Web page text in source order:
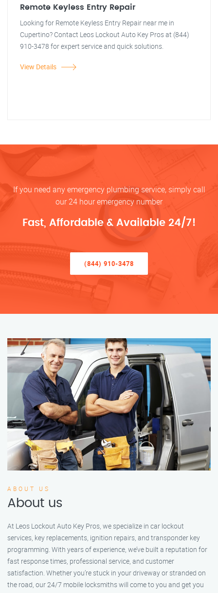
Remote Keyless Entry Repair
Looking for Remote Keyless Entry Repair near me in
Cupertino? Contact Leos Lockout Auto Key Pros at (844)
910-3478 for expert service and quick solutions.
View Details
If you need any emergency plumbing service, simply call
our 24 hour emergency number
Fast, Affordable & Available 24/7!
(844) 910-3478
ABOUT US
About us
At Leos Lockout Auto Key Pros, we specialize in car lockout
services, key replacements, ignition repairs, and transponder key
programming. With years of experience, we’ve built a reputation for
fast response times, professional service, and customer
satisfaction. Whether you’re stuck in your driveway or stranded on
the road, our 24/7 mobile locksmiths will come to you and get you